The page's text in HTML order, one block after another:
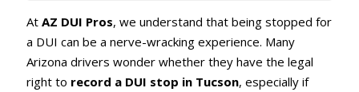
At AZ DUI Pros, we understand that being stopped for
a DUI can be a nerve-wracking experience. Many
Arizona drivers wonder whether they have the legal
right to record a DUI stop in Tucson, especially if